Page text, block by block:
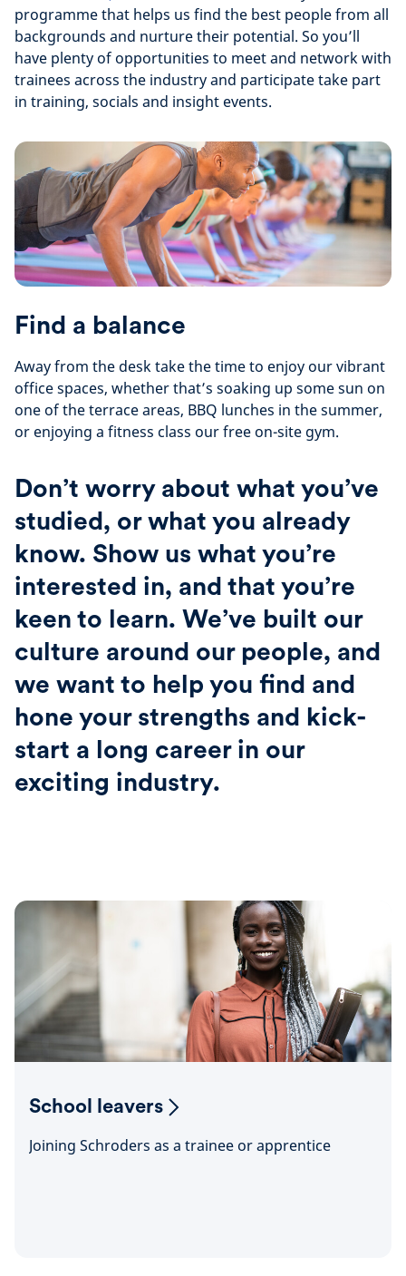
programme that helps us find the best people from all
backgrounds and nurture their potential. So you’ll
have plenty of opportunities to meet and network with
trainees across the industry and participate take part
in training, socials and insight events.
Find a balance
Away from the desk take the time to enjoy our vibrant
office spaces, whether that’s soaking up some sun on
one of the terrace areas, BBQ lunches in the summer,
or enjoying a fitness class our free on-site gym.
Don’t worry about what you’ve
studied, or what you already
know. Show us what you’re
interested in, and that you’re
keen to learn. We’ve built our
culture around our people, and
we want to help you find and
hone your strengths and kick-
start a long career in our
exciting industry.
School leavers
Joining Schroders as a trainee or apprentice